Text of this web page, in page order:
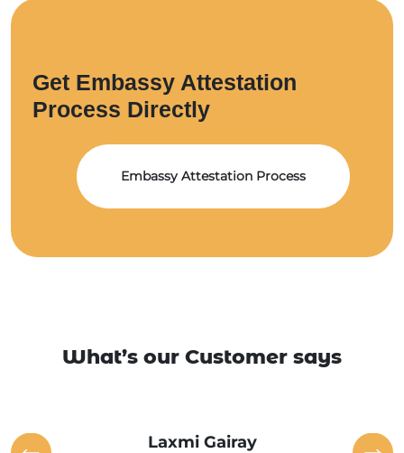
Get Embassy Attestation
Process Directly
Embassy Attestation Process
What’s our Customer says
Laxmi Gairay